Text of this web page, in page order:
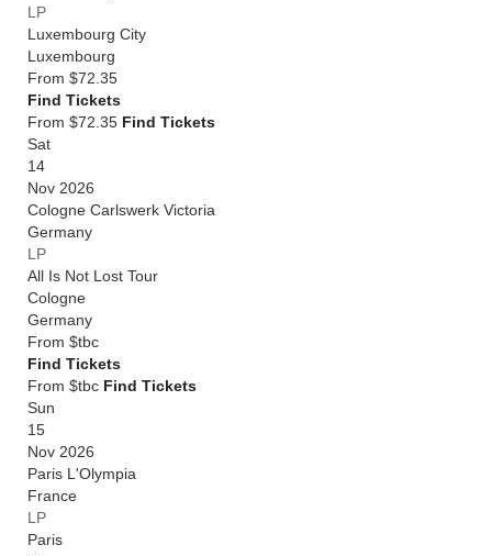
LP
Luxembourg City
Luxembourg
From $72.35
Find Tickets
From $72.35 Find Tickets
Sat
14
Nov 2026
Cologne Carlswerk Victoria
Germany
LP
All Is Not Lost Tour
Cologne
Germany
From $tbc
Find Tickets
From $tbc Find Tickets
Sun
15
Nov 2026
Paris L'Olympia
France
LP
Paris